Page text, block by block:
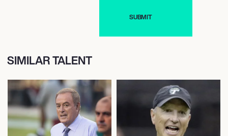
SIMILAR TALENT